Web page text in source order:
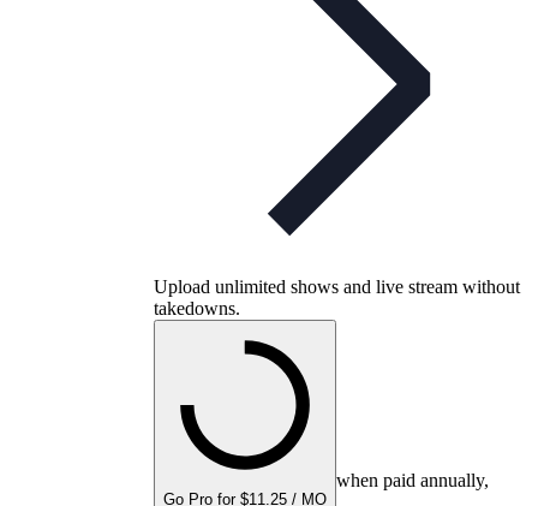
Upload unlimited shows and live stream without
takedowns.
Go Pro for $11.25 / MO
when paid annually,